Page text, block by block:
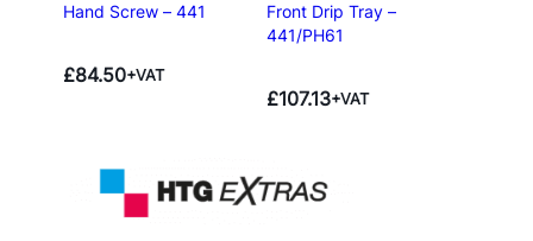
Hand Screw – 441
£84.50+VAT
Front Drip Tray –
441/PH61
£107.13+VAT